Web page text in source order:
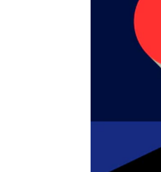
I Don't Like Mondays.